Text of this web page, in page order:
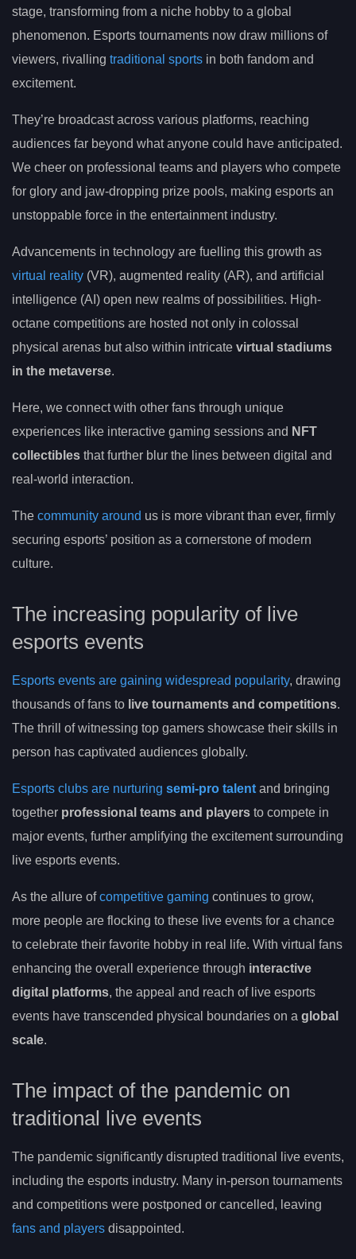
stage, transforming from a niche hobby to a global
phenomenon. Esports tournaments now draw millions of
viewers, rivalling traditional sports in both fandom and
excitement.
They’re broadcast across various platforms, reaching
audiences far beyond what anyone could have anticipated.
We cheer on professional teams and players who compete
for glory and jaw-dropping prize pools, making esports an
unstoppable force in the entertainment industry.
Advancements in technology are fuelling this growth as
virtual reality (VR), augmented reality (AR), and artificial
intelligence (AI) open new realms of possibilities. High-
octane competitions are hosted not only in colossal
physical arenas but also within intricate virtual stadiums
in the metaverse.
Here, we connect with other fans through unique
experiences like interactive gaming sessions and NFT
collectibles that further blur the lines between digital and
real-world interaction.
The community around us is more vibrant than ever, firmly
securing esports’ position as a cornerstone of modern
culture.
The increasing popularity of live
esports events
Esports events are gaining widespread popularity, drawing
thousands of fans to live tournaments and competitions.
The thrill of witnessing top gamers showcase their skills in
person has captivated audiences globally.
Esports clubs are nurturing semi-pro talent and bringing
together professional teams and players to compete in
major events, further amplifying the excitement surrounding
live esports events.
As the allure ofcompetitive gaming continues to grow,
more people are flocking to these live events for a chance
to celebrate their favorite hobby in real life. With virtual fans
enhancing the overall experience through interactive
digital platforms, the appeal and reach of live esports
events have transcended physical boundaries on a global
scale.
The impact of the pandemic on
traditional live events
The pandemic significantly disrupted traditional live events,
including the esports industry. Many in-person tournaments
and competitions were postponed or cancelled, leaving
fans and players disappointed.